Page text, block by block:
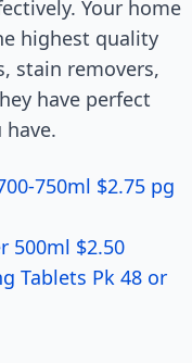
Your home
highest quality
stain removers,
have perfect
750ml $2.75 pg
500ml $2.50
Tablets Pk 48 or